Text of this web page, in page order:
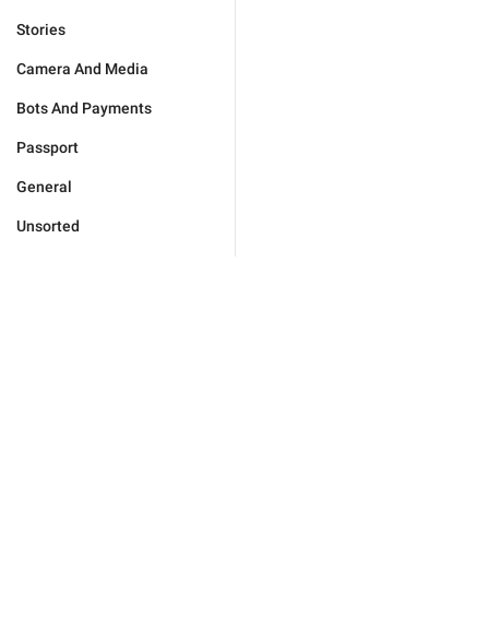
Stories
Camera And Media
Bots And Payments
Passport
General
Unsorted